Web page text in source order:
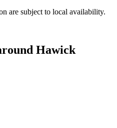
are subject to local availability.
Hawick